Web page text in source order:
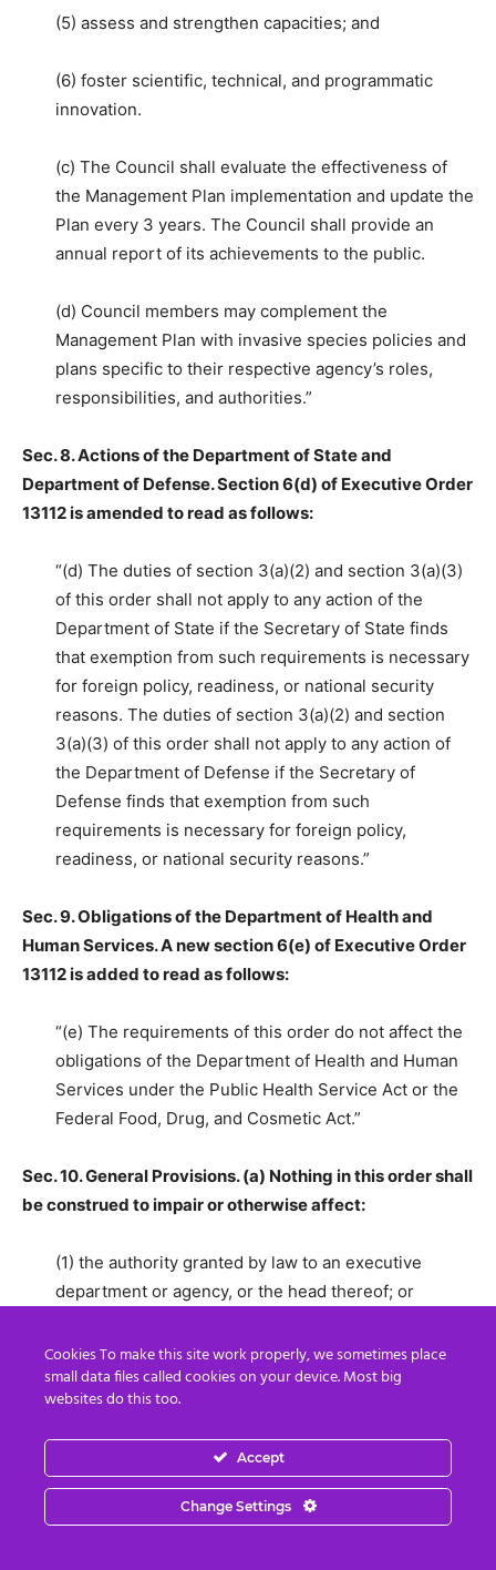
(5) assess and strengthen capacities; and
(6) foster scientific, technical, and programmatic
innovation.
(c) The Council shall evaluate the effectiveness of
the Management Plan implementation and update the
Plan every 3 years. The Council shall provide an
annual report of its achievements to the public.
(d) Council members may complement the
Management Plan with invasive species policies and
plans specific to their respective agency’s roles,
responsibilities, and authorities.”
Sec. 8. Actions of the Department of State and
Department of Defense. Section 6(d) of Executive Order
13112 is amended to read as follows:
“(d) The duties of section 3(a)(2) and section 3(a)(3)
of this order shall not apply to any action of the
Department of State if the Secretary of State finds
that exemption from such requirements is necessary
for foreign policy, readiness, or national security
reasons. The duties of section 3(a)(2) and section
3(a)(3) of this order shall not apply to any action of
the Department of Defense if the Secretary of
Defense finds that exemption from such
requirements is necessary for foreign policy,
readiness, or national security reasons.”
Sec. 9. Obligations of the Department of Health and
Human Services. A new section 6(e) of Executive Order
13112 is added to read as follows:
“(e) The requirements of this order do not affect the
obligations of the Department of Health and Human
Services under the Public Health Service Act or the
Federal Food, Drug, and Cosmetic Act.”
Sec. 10. General Provisions. (a) Nothing in this order shall
be construed to impair or otherwise affect:
(1) the authority granted by law to an executive
department or agency, or the head thereof; or
(2) the functions of the Director of the Office of
Management and Budget relating to budgetary,
administrative, or legislative proposals.
(b) This order shall be implemented consistent with
applicable law and subject to the availability of
appropriations.
Cookies To make this site work properly, we sometimes place
small data files called cookies on your device. Most big
websites do this too.
Accept
Change Settings